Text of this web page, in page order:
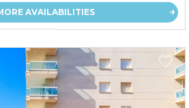
AVAILABILITIES